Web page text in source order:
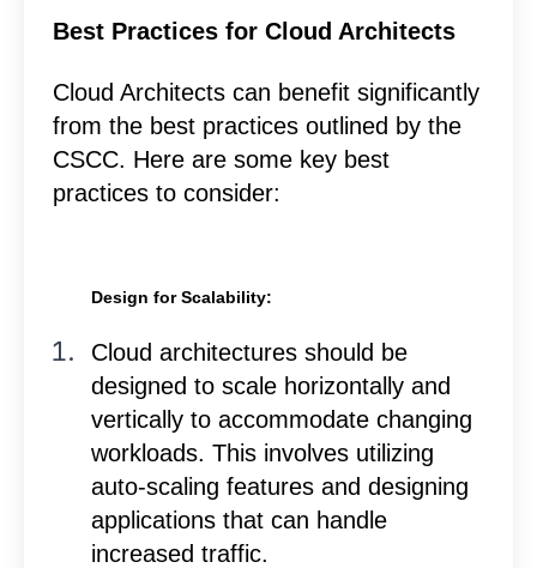
Best Practices for Cloud Architects
Cloud Architects can benefit significantly
from the best practices outlined by the
CSCC. Here are some key best
practices to consider:
Design for Scalability:
Cloud architectures should be
designed to scale horizontally and
vertically to accommodate changing
workloads. This involves utilizing
auto-scaling features and designing
applications that can handle
increased traffic.